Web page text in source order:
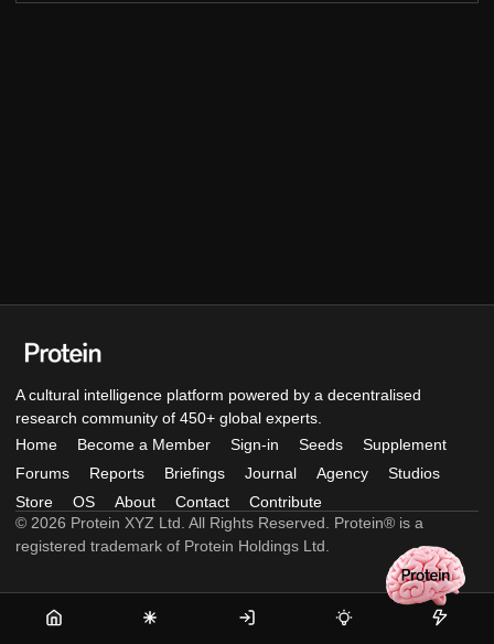
A cultural intelligence platform powered by a decentralised
research community of 450+ global experts.
Home
Become a Member Sign-in Seeds
Supplement
Forums
Reports Briefings Journal Agency
Studios
Store
OS About Contact
Contribute
© 2026 Protein XYZ Ltd. All Rights Reserved. Protein® is a
registered trademark of Protein Holdings Ltd.
Home
Become
Sign-
Seeds